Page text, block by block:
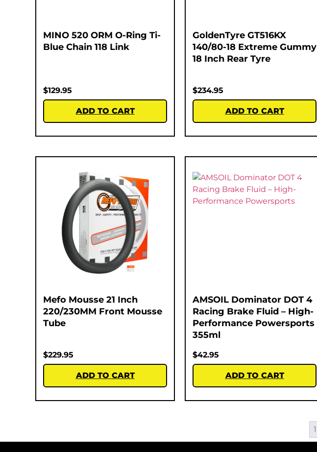
MINO 520 ORM O-Ring Ti-
Blue Chain 118 Link
$129.95
ADD TO CART
GoldenTyre GT516KX
140/80-18 Extreme Gummy
18 Inch Rear Tyre
$234.95
ADD TO CART
Mefo Mousse 21 Inch
220/230MM Front Mousse
Tube
$229.95
ADD TO CART
AMSOIL Dominator DOT 4
Racing Brake Fluid – High-
Performance Powersports
355ml
$42.95
ADD TO CART
1